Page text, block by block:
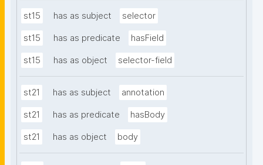
st15 has as subject selector
st15 has as predicate hasField
st15 has as object selector-field
st21 has as subject annotation
st21 has as predicate hasBody
st21 has as object body